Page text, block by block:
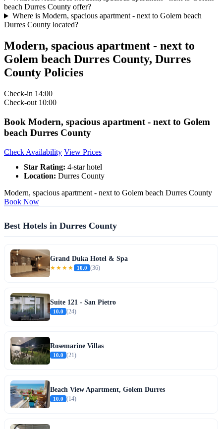
beach Durres County offer?
Where is Modern, spacious apartment - next to Golem beach
Durres County located?
Modern, spacious apartment - next to
Golem beach Durres County, Durres
County Policies
Check-in 14:00
Check-out 10:00
Book Modern, spacious apartment - next to Golem
beach Durres County
Check Availability View Prices
Star Rating: 4-star hotel
Location: Durres County
Modern, spacious apartment - next to Golem beach Durres County
Book Now
Best Hotels in Durres County
Grand Duka Hotel & Spa
★★★★ 10.0 (36)
Suite 121 - San Pietro
10.0 (24)
Rosemarine Villas
10.0 (21)
Beach View Apartment, Golem Durres
10.0 (14)